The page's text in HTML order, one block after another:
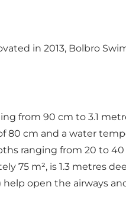
in 2013, Bolbro
from 90 cm to 3.1
80 cm and a water
ranging from 20 to
75 m², is 1.3 metres
open the airways